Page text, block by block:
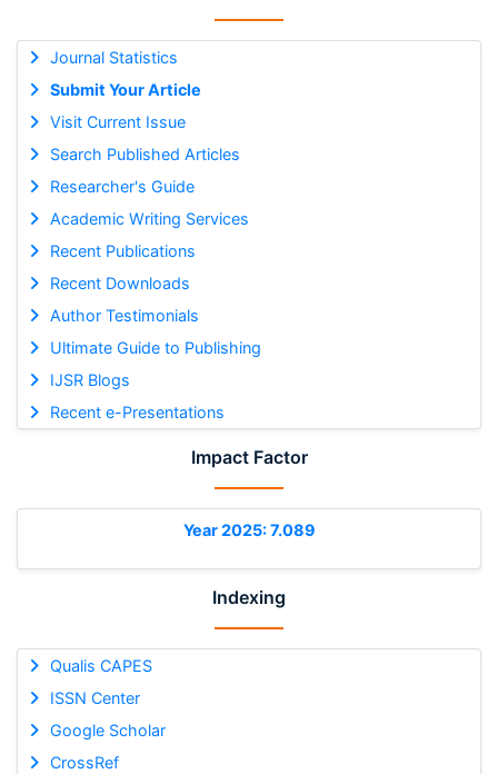
Journal Statistics
Submit Your Article
Visit Current Issue
Search Published Articles
Researcher's Guide
Academic Writing Services
Recent Publications
Recent Downloads
Author Testimonials
Ultimate Guide to Publishing
IJSR Blogs
Recent e-Presentations
Impact Factor
Year 2025: 7.089
Indexing
Qualis CAPES
ISSN Center
Google Scholar
CrossRef